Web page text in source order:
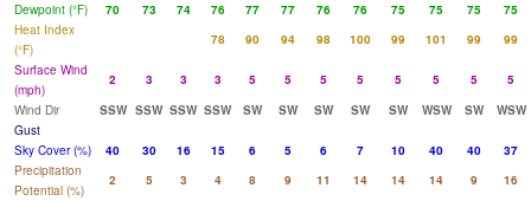
Dewpoint (°F)
70 73 74 76 77 77 76 76 75 75 75
75
Heat Index
(°F)
78 90 94 98 100 99 101 99
99
Surface Wind
(mph)
2 3 3 3 5 5 5 5 5 5 5
5
Wind Dir
SSW SSW SSW SSW SW SW SW SW SW WSW SW
WSW
Gust
Sky Cover (%)
40 30 16 15 6 5 6 7 10 40 40
37
Precipitation
Potential (%)
2 5 3 4 8 9 11 14 14 14 9
16